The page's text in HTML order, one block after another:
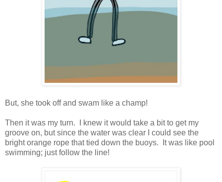
But, she took off and swam like a champ!
Then it was my turn. I knew it would take a bit to get my
groove on, but since the water was clear I could see the
bright orange rope that tied down the buoys. It was like pool
swimming; just follow the line!